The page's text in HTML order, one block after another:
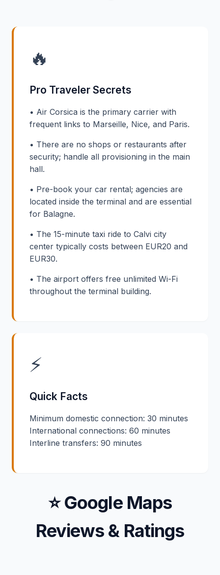
🔥
Pro Traveler Secrets
• Air Corsica is the primary carrier with
frequent links to Marseille, Nice, and Paris.
• There are no shops or restaurants after
security; handle all provisioning in the main
hall.
• Pre-book your car rental; agencies are
located inside the terminal and are essential
for Balagne.
• The 15-minute taxi ride to Calvi city
center typically costs between EUR20 and
EUR30.
• The airport offers free unlimited Wi-Fi
throughout the terminal building.
⚡
Quick Facts
Minimum domestic connection: 30 minutes
International connections: 60 minutes
Interline transfers: 90 minutes
⭐ Google Maps
Reviews & Ratings